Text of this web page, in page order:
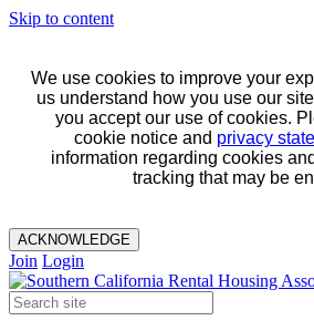
Skip to content
We use cookies to improve your
us understand how you use our
you accept our use of cookies.
cookie notice and privacy
information regarding cookies
tracking that may be
ACKNOWLEDGE
Join Login